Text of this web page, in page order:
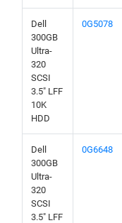
Dell
300GB
Ultra-
320
SCSI
3.5" LFF
10K
HDD
0G5078
Dell
300GB
Ultra-
320
SCSI
3.5" LFF
0G6648